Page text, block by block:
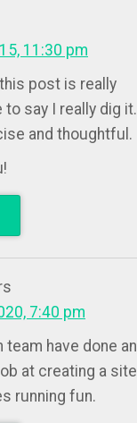
11:30 pm
post is really
to say I really dig it.
and thoughtful.
7:40 pm
team have done an
at creating a site
running fun.